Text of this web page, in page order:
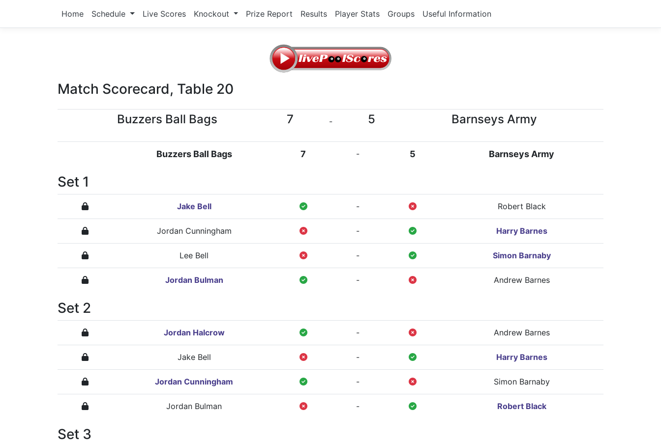
Home Schedule Live Scores Knockout Prize Report Results Player Stats Groups Useful Information
Match Scorecard, Table 20
Buzzers Ball Bags 7 - 5 Barnseys Army
Buzzers Ball Bags 7 - 5 Barnseys Army
Set 1
Jake Bell - Robert Black
Jordan Cunningham - Harry Barnes
Lee Bell - Simon Barnaby
Jordan Bulman - Andrew Barnes
Set 2
Jordan Halcrow - Andrew Barnes
Jake Bell - Harry Barnes
Jordan Cunningham - Simon Barnaby
Jordan Bulman - Robert Black
Set 3